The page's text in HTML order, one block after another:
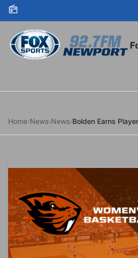
Skip to content
Home›News›News›